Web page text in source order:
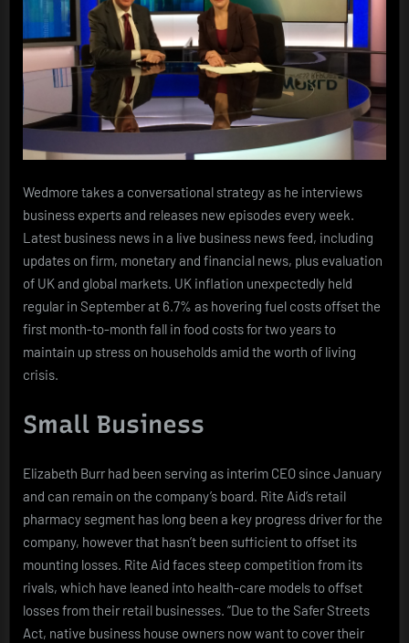
Wedmore takes a conversational strategy as he interviews
business experts and releases new episodes every week.
Latest business news in a live business news feed, including
updates on firm, monetary and financial news, plus evaluation
of UK and global markets. UK inflation unexpectedly held
regular in September at 6.7% as hovering fuel costs offset the
first month-to-month fall in food costs for two years to
maintain up stress on households amid the worth of living
crisis.
Small Business
Elizabeth Burr had been serving as interim CEO since January
and can remain on the company’s board. Rite Aid’s retail
pharmacy segment has long been a key progress driver for the
company, however that hasn’t been sufficient to offset its
mounting losses. Rite Aid faces steep competition from its
rivals, which have leaned into health-care models to offset
losses from their retail businesses. “Due to the Safer Streets
Act, native business house owners now want to cover their